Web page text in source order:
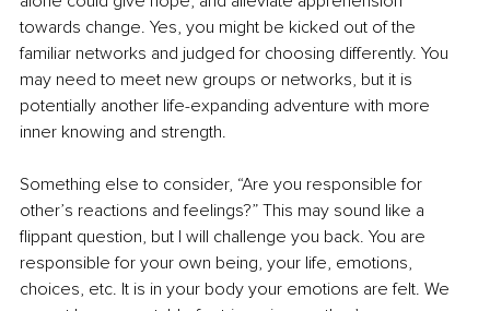
towards change. Yes, you might be kicked out of the
familiar networks and judged for choosing differently. You
may need to meet new groups or networks, but it is
potentially another life-expanding adventure with more
inner knowing and strength.
Something else to consider, “Are you responsible for
other’s reactions and feelings?” This may sound like a
flippant question, but I will challenge you back. You are
responsible for your own being, your life, emotions,
choices, etc. It is in your body your emotions are felt. We